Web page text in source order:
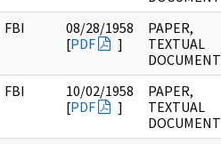
FBI
08/28/1958
[PDF ]
PAPER,
TEXTUAL
DOCUMENT
FBI
10/02/1958
[PDF ]
PAPER,
TEXTUAL
DOCUMENT